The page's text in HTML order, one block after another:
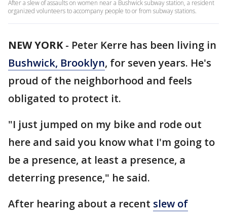
After a slew of assaults on women near a Bushwick subway station, a resident
organized volunteers to accompany people to or from subway stations.
NEW YORK- Peter Kerre has been living in
Bushwick, Brooklyn, for seven years. He's
proud of the neighborhood and feels
obligated to protect it.
"I just jumped on my bike and rode out
here and said you know what I'm going to
be a presence, at least a presence, a
deterring presence," he said.
After hearing about a recent slew of